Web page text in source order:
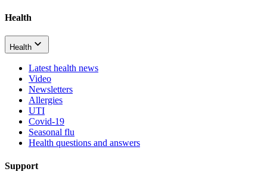
Health
Health
Latest health news
Video
Newsletters
Allergies
UTI
Covid-19
Seasonal flu
Health questions and answers
Support